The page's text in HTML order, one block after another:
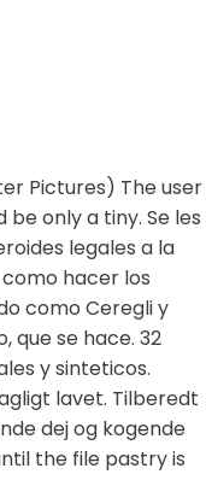
Pictures) The user
only a tiny. Se les
legales a la
hacer los
como Ceregli y
que se hace. 32
y sinteticos.
lavet. Tilberedt
dej og kogende
the file pastry is